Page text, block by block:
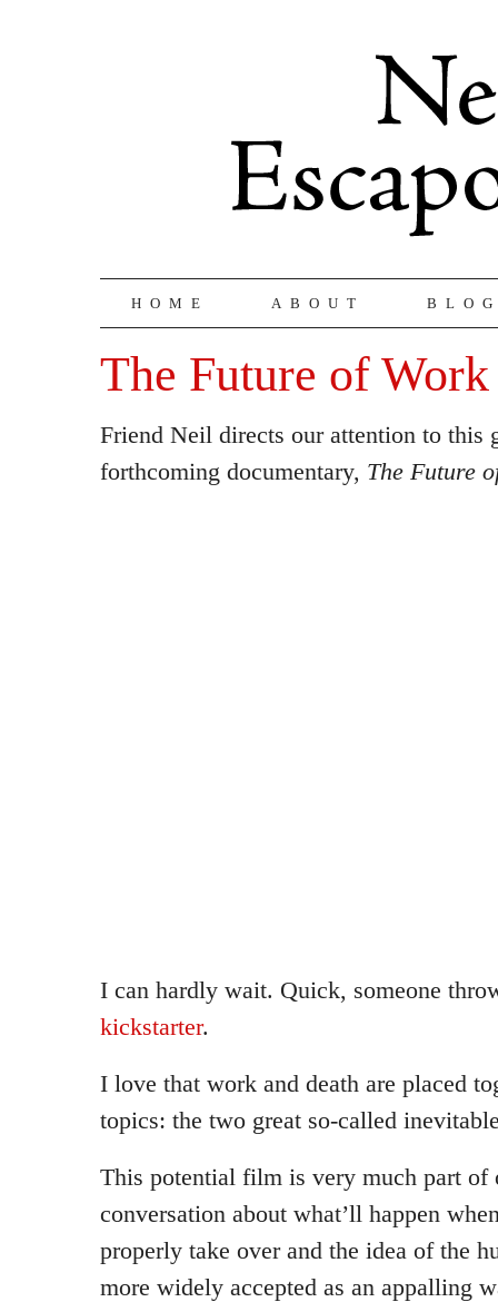
HOME ABOUT
The Future of
Friend Neil directs our attention to this
forthcoming documentary, The Future
I can hardly wait. Quick, someone
kickstarter.
I love that work and death are placed
topics: the two great so-called
This potential film is very much part of
conversation about what’ll happen
properly take over and the idea of the
more widely accepted as an appalling